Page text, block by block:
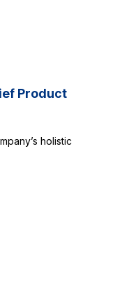
Product
holistic